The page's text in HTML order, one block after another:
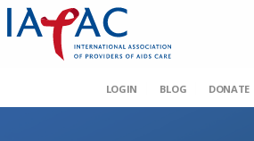
LOGIN BLOG DONATE